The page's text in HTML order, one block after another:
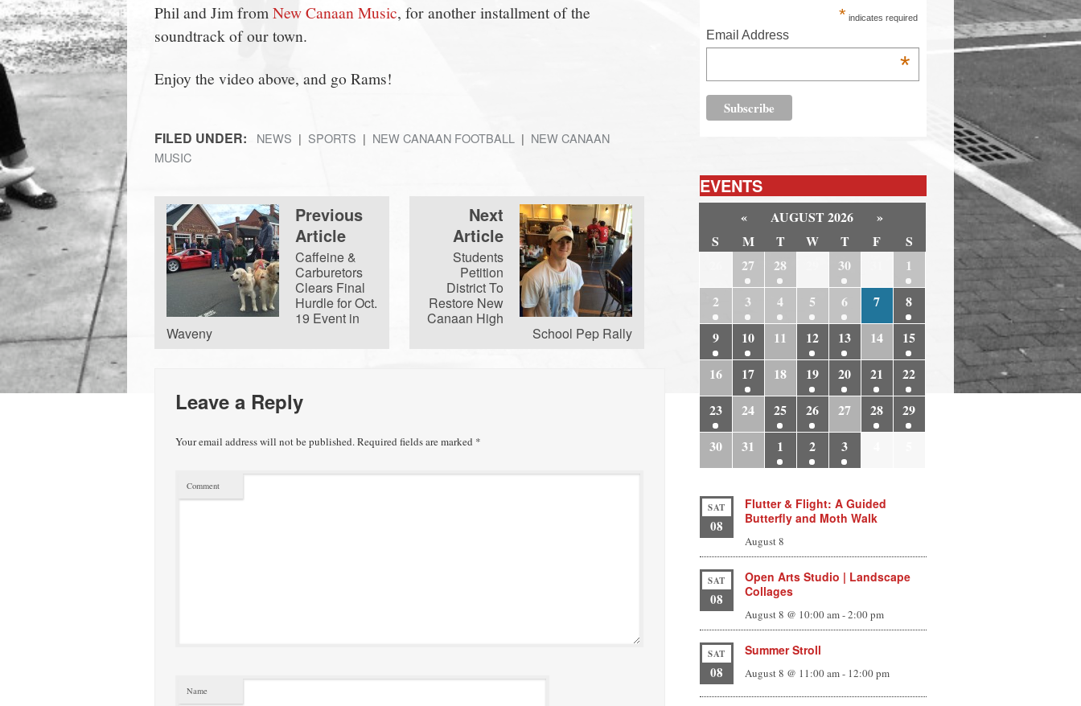
Phil and Jim from New Canaan Music, for another installment of the
soundtrack of our town.
Enjoy the video above, and go Rams!
FILED UNDER: NEWS SPORTS NEW CANAAN FOOTBALL
NEW CANAAN
MUSIC
Previous
Article
Caffeine &
Carburetors
Clears Final
Hurdle for Oct.
19 Event in
Waveny
Next
Article
Students
Petition
District To
Restore New
Canaan High
School Pep Rally
Leave a Reply
Your email address will not be published.Required fields are marked *
Comment
Name
* indicates required
Email Address
*
EVENTS
« AUGUST 2026
»
S
M T W T F
S
27 28 30
1
2
3 4 5 6 7
8
9
10 11 12 13 14
15
16
17 18 19 20 21
22
23
24 25 26 27 28
29
30
31 1 2 3
SAT
08
Flutter & Flight: A Guided
Butterfly and Moth Walk
August 8
SAT
08
Open Arts Studio | Landscape
Collages
August 8 @ 10:00 am-2:00 pm
SAT
08
Summer Stroll
August 8 @ 11:00 am- 12:00 pm